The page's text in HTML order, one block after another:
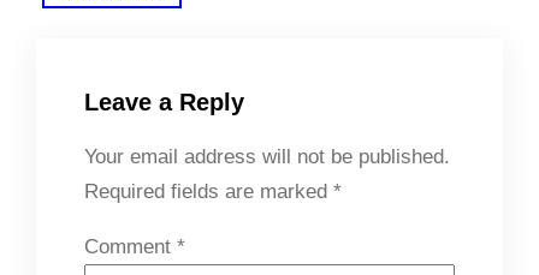
Leave a Reply
Your email address will not be published.
Required fields are marked *
Comment *